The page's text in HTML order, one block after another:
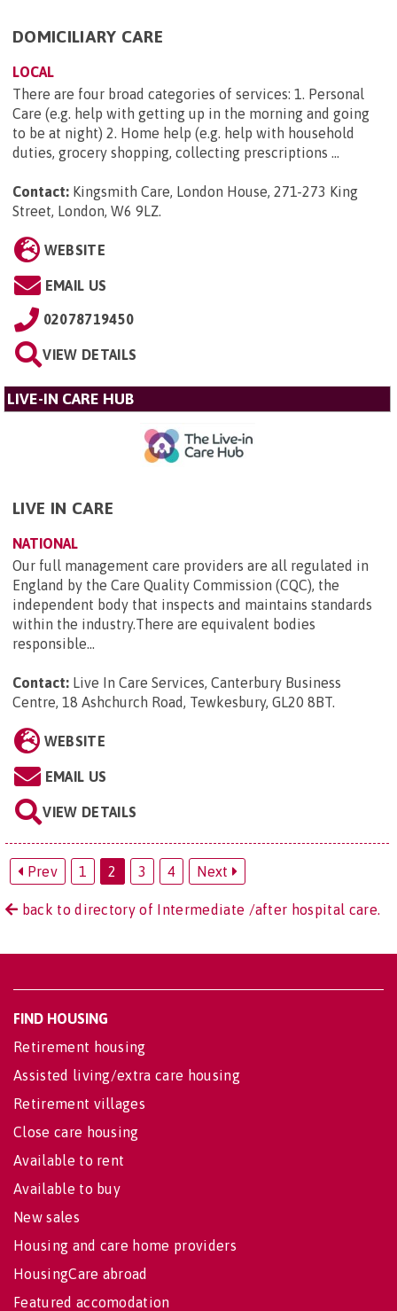
DOMICILIARY CARE
LOCAL
There are four broad categories of services: 1. Personal
Care (e.g. help with getting up in the morning and going
to be at night) 2. Home help (e.g. help with household
duties, grocery shopping, collecting prescriptions ...
Contact: Kingsmith Care, London House, 271-273 King
Street, London, W6 9LZ.
WEBSITE
EMAIL US
02078719450
VIEW DETAILS
LIVE-IN CARE HUB
LIVE IN CARE
NATIONAL
Our full management care providers are all regulated in
England by the Care Quality Commission (CQC), the
independent body that inspects and maintains standards
within the industry.There are equivalent bodies
responsible...
Contact: Live In Care Services, Canterbury Business
Centre, 18 Ashchurch Road, Tewkesbury, GL20 8BT.
WEBSITE
EMAIL US
VIEW DETAILS
Prev 1 2 3 4 Next
back to directory of Intermediate /after hospital care.
FIND HOUSING
Retirement housing
Assisted living/extra care housing
Retirement villages
Close care housing
Available to rent
Available to buy
New sales
Housing and care home providers
HousingCare abroad
Featured accomodation